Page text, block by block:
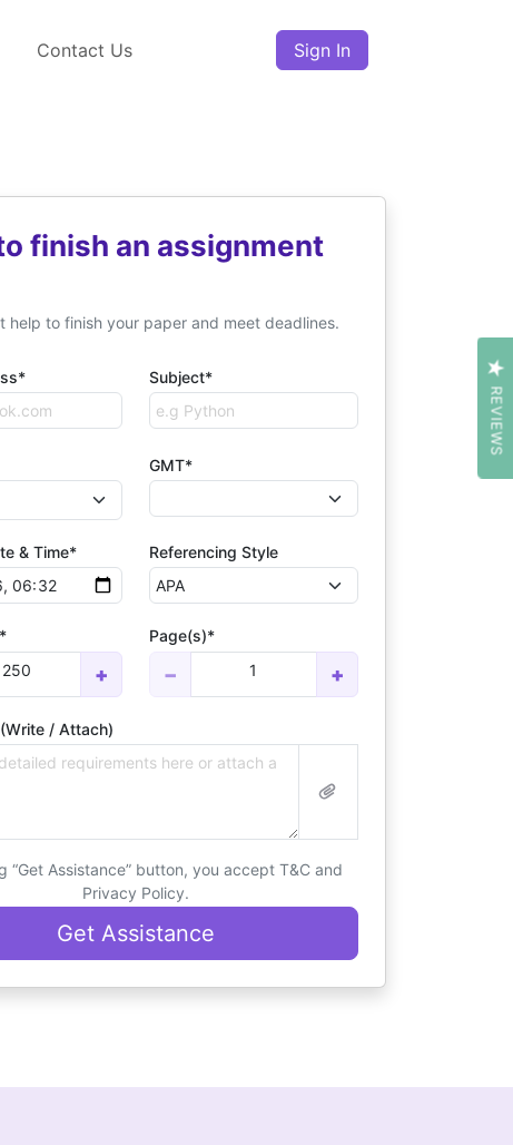
Contact Us Sign In
finish an assignment
help to finish your paper and meet deadlines.
Subject*
GMT*
& Time* Referencing Style
250 +
Page(s)*
− 1 +
/ Attach)
“Get Assistance” button, you accept T&C and
Privacy Policy.
Get Assistance
REVIEWS